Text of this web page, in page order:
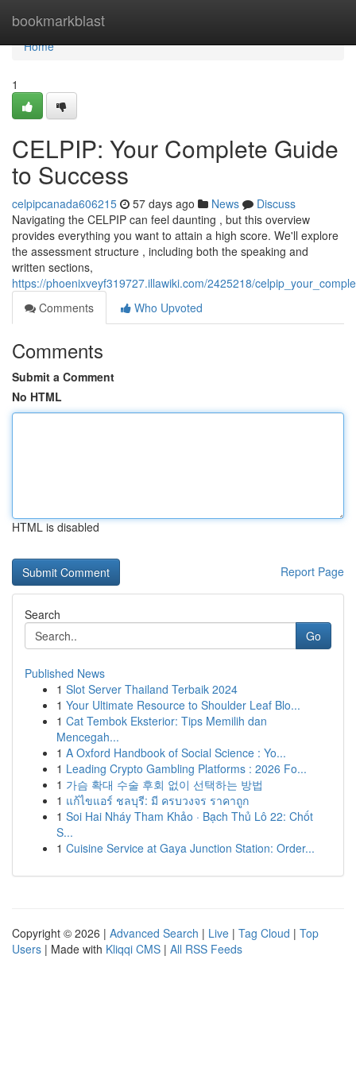
bookmarkblast
Home
Home
1
CELPIP: Your Complete Guide
to Success
celpipcanada606215 57 days ago News
Discuss
Navigating the CELPIP can feel daunting , but this overview
provides everything you want to attain a high score. We'll explore
the assessment structure , including both the speaking and
written sections,
https://phoenixveyf319727.illawiki.com/2425218/
Comments
Who Upvoted
Comments
Submit a Comment
No HTML
HTML is disabled
Report Page
Search
Go
Published News
1 Slot Server Thailand Terbaik 2024
1 Your Ultimate Resource to Shoulder Leaf Blo...
1 Cat Tembok Eksterior: Tips Memilih dan
Mencegah...
1 A Oxford Handbook of Social Science : Yo...
1 Leading Crypto Gambling Platforms : 2026 Fo...
1 가슴 확대 수술 후회 없이 선택하는 방법
1 แก้ไขแอร์ ชลบุรี: มี ครบวงจร ราคาถูก
1 Soi Hai Nháy Tham Khảo · Bạch Thủ Lô 22: Chốt
S...
1 Cuisine Service at Gaya Junction Station: Order...
Copyright © 2026 | Advanced Search | Live | Tag Cloud | Top
Users | Made with Kliqqi CMS | All RSS Feeds